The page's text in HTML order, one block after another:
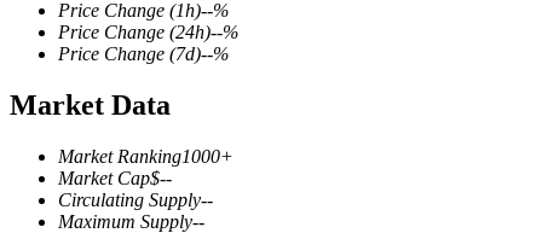
COIN-M Futures
Cryptocurrency Futures
Price Change (1h)--%
Price Change (24h)--%
Price Change (7d)--%
Market Data
Market Ranking1000+
Market Cap$--
Circulating Supply--
Maximum Supply--